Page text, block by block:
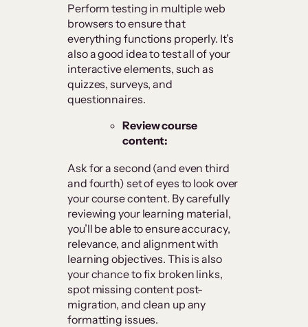
Perform testing in multiple web
browsers to ensure that
everything functions properly. It’s
also a good idea to test all of your
interactive elements, such as
quizzes, surveys, and
questionnaires.
Review course
content:
Ask for a second (and even third
and fourth) set of eyes to look over
your course content. By carefully
reviewing your learning material,
you’ll be able to ensure accuracy,
relevance, and alignment with
learning objectives. This is also
your chance to fix broken links,
spot missing content post-
migration, and clean up any
formatting issues.